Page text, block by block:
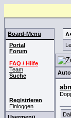
Board-Menü
Portal
Forum
FAQ / Hilfe
Team
Suche
Registrieren
Einloggen